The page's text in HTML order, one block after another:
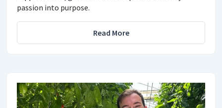
passion into purpose.
Read More